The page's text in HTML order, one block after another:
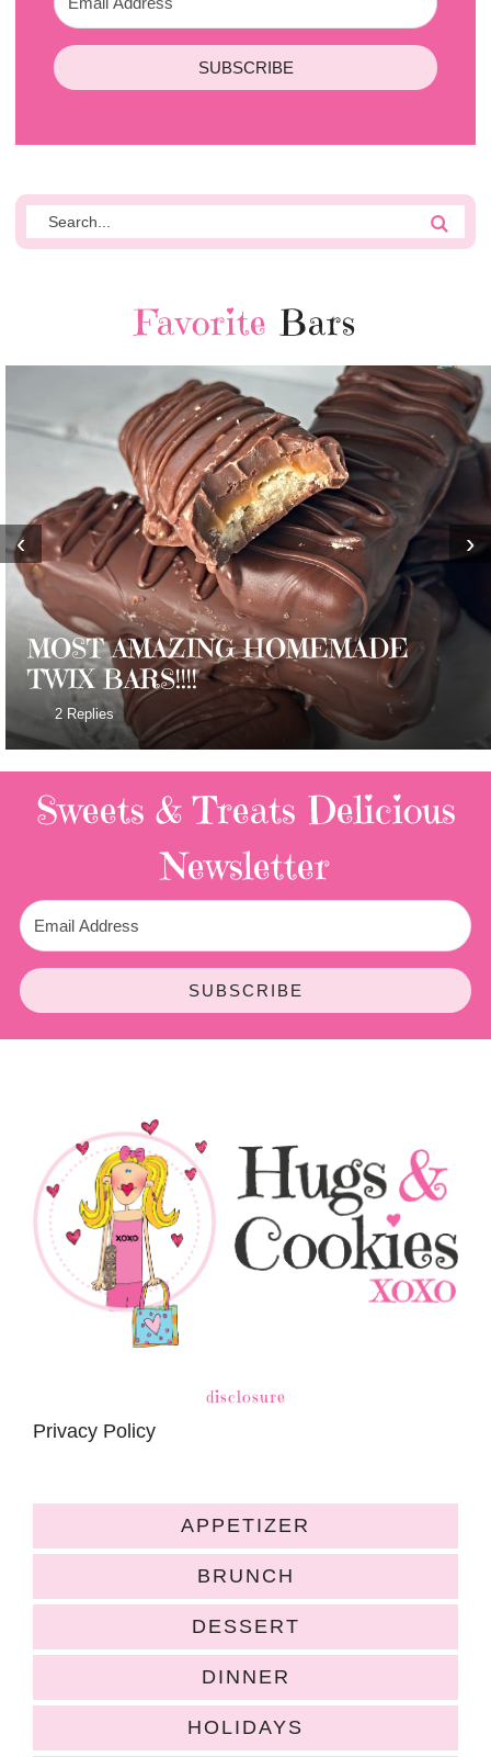
SUBSCRIBE
Favorite Bars
MOST AMAZING HOMEMADE
TWIX BARS!!!!
2 Replies
‹ ›
Sweets & Treats Delicious
Newsletter
SUBSCRIBE
disclosure
Privacy Policy
APPETIZER
BRUNCH
DESSERT
DINNER
HOLIDAYS